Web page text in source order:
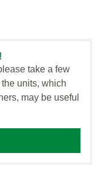
take a few
units, which
may be useful